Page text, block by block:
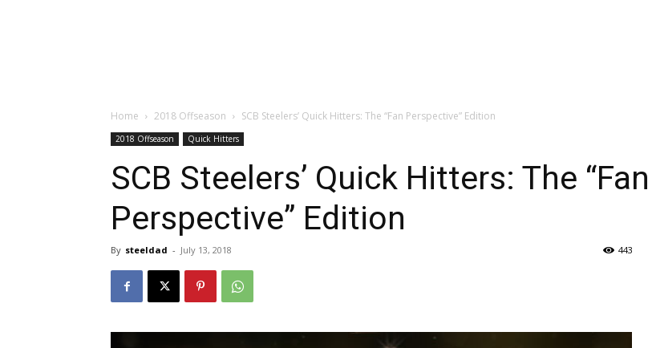
Home 2018 Offseason SCB Steelers’ Quick Hitters: The “Fan Perspective” Edition
2018 Offseason Quick Hitters
SCB Steelers’ Quick Hitters: The “Fan
Perspective” Edition
By steeldad - July 13, 2018 443